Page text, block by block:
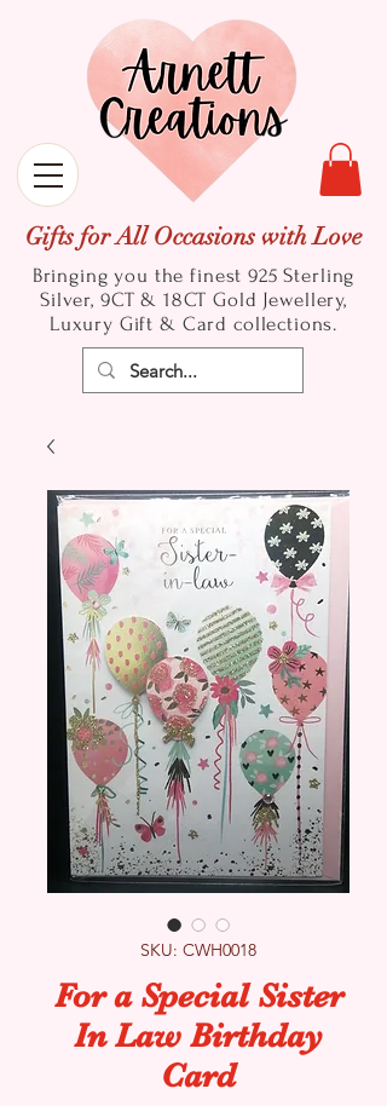
Gifts for All Occasions with Love
Bringing you the finest 925 Sterling
Silver, 9CT & 18CT Gold Jewellery,
Luxury Gift & Card collections.
SKU: CWH0018
For a Special Sister
In Law Birthday
Card